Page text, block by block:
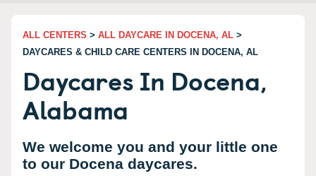
ALL CENTERS > ALL DAYCARE IN DOCENA, AL >
DAYCARES & CHILD CARE CENTERS IN DOCENA, AL
Daycares In Docena,
Alabama
We welcome you and your little one
to our Docena daycares.